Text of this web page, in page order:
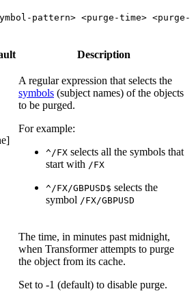
pattern> <purge-time> <purge-
Description
A regular expression that selects the
symbols (subject names) of the objects
to be purged.
For example:
^/FX selects all the symbols that
start with /FX
^/FX/GBPUSD$ selects the
symbol /FX/GBPUSD
The time, in minutes past midnight,
when Transformer attempts to purge
the object from its cache.
Set to -1 (default) to disable purge.